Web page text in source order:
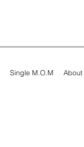
Single M.O.M About